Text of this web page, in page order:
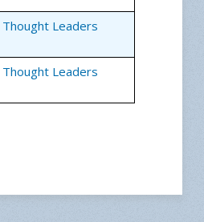
Thought Leaders
Thought Leaders